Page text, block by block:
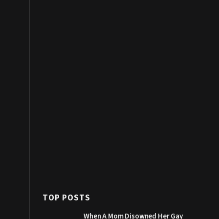
TOP POSTS
When A Mom Disowned Her Gay